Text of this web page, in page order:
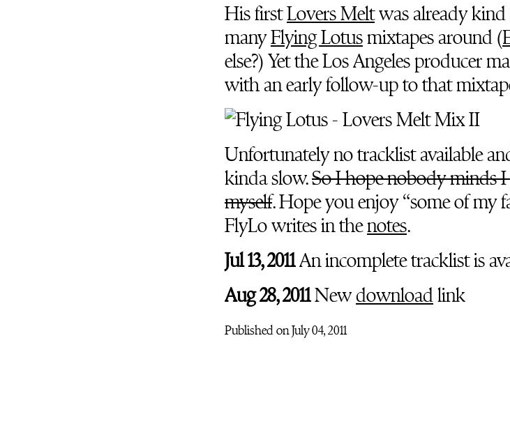
His firstLovers Meltwas already kind
manyFlying Lotusmixtapes around (
else?) Yet the Los Angeles producer
with an early follow-up to that
Unfortunately no tracklist available
kinda slow.So I hope nobody minds
myself. Hope you enjoy “some of my
FlyLo writes in thenotes.
Jul 13, 2011An incomplete tracklist is
Aug 28, 2011Newdownloadlink
Published on July 04, 2011